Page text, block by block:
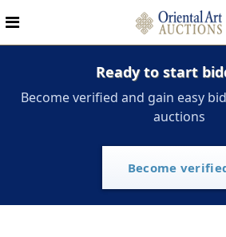
Ready to start
Become verified and gain easy
auctions
Become